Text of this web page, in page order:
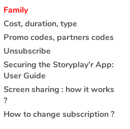
Family
Cost, duration, type
Promo codes, partners codes
Unsubscribe
Securing the Storyplay’r App:
User Guide
Screen sharing : how it works
?
How to change subscription ?